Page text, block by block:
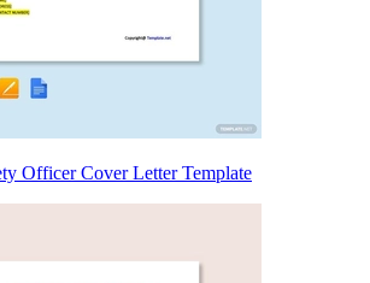
Officer Cover Letter Template